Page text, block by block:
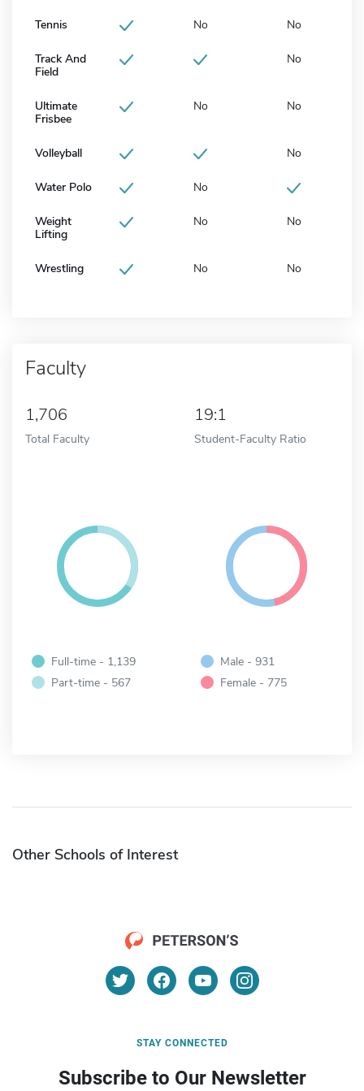
Tennis No No
Track And
Field
No
Ultimate
Frisbee
No No
Volleyball No
Water Polo No
Weight
Lifting
No No
Wrestling No No
Faculty
1,706
Total Faculty
19:1
Student-Faculty Ratio
Full-time - 1,139
Part-time - 567
Male - 931
Female - 775
Other Schools of Interest
STAY CONNECTED
Subscribe to Our Newsletter